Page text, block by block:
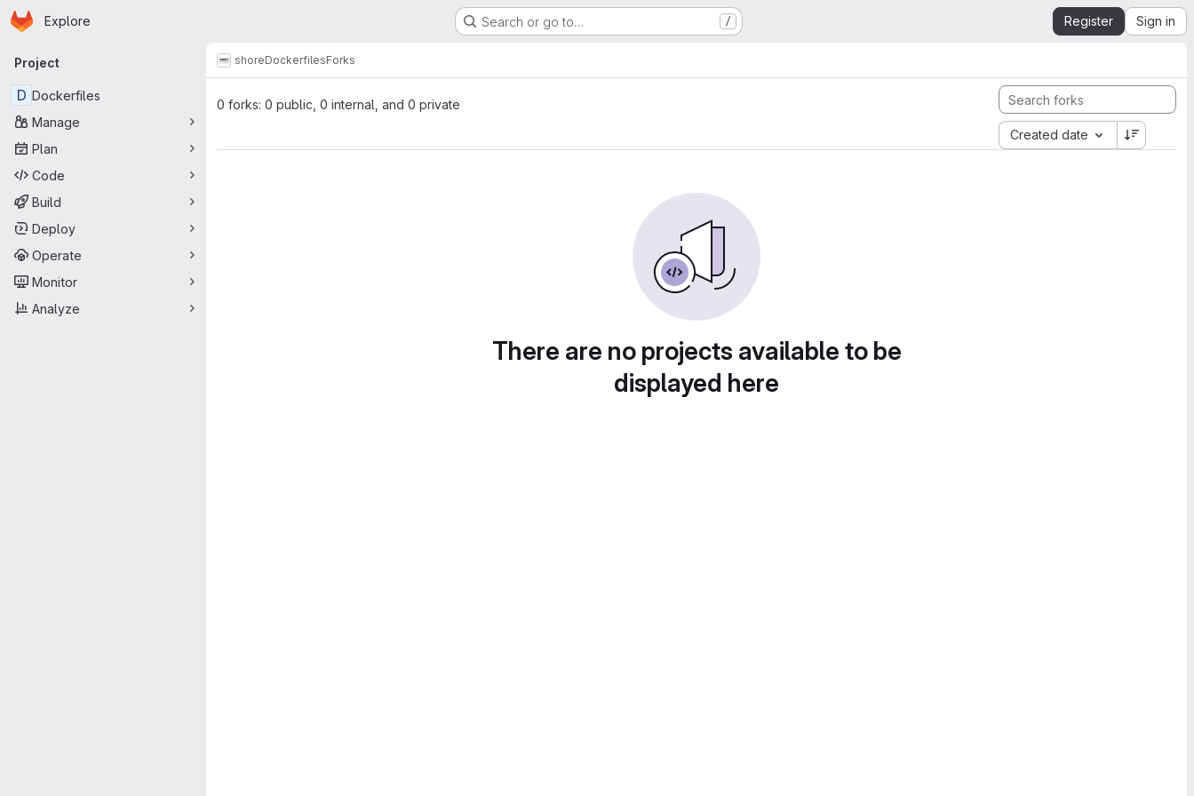
Skip to main content
Homepage
Explore Search or go to… / Register Sign in
Primary navigation
Project
D Dockerfiles
Manage
Plan
Code
Build
Deploy
Operate
Monitor
Analyze
shoreDockerfilesForks
0 forks: 0 public, 0 internal, and 0 private
Created date
There are no projects available to be
displayed here